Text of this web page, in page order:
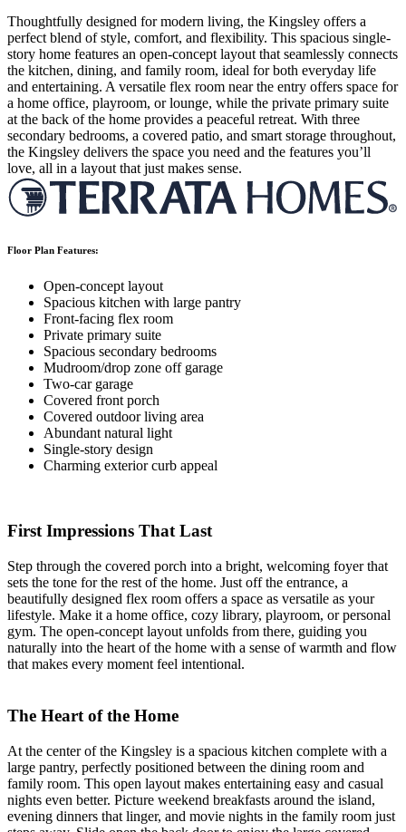
Thoughtfully designed for modern living, the Kingsley offers a
perfect blend of style, comfort, and flexibility. This spacious single-
story home features an open-concept layout that seamlessly connects
the kitchen, dining, and family room, ideal for both everyday life
and entertaining. A versatile flex room near the entry offers space for
a home office, playroom, or lounge, while the private primary suite
at the back of the home provides a peaceful retreat. With three
secondary bedrooms, a covered patio, and smart storage throughout,
the Kingsley delivers the space you need and the features you’ll
love, all in a layout that just makes sense.
Floor Plan Features:
Open-concept layout
Spacious kitchen with large pantry
Front-facing flex room
Private primary suite
Spacious secondary bedrooms
Mudroom/drop zone off garage
Two-car garage
Covered front porch
Covered outdoor living area
Abundant natural light
Single-story design
Charming exterior curb appeal
First Impressions That Last
Step through the covered porch into a bright, welcoming foyer that
sets the tone for the rest of the home. Just off the entrance, a
beautifully designed flex room offers a space as versatile as your
lifestyle. Make it a home office, cozy library, playroom, or personal
gym. The open-concept layout unfolds from there, guiding you
naturally into the heart of the home with a sense of warmth and flow
that makes every moment feel intentional.
The Heart of the Home
At the center of the Kingsley is a spacious kitchen complete with a
large pantry, perfectly positioned between the dining room and
family room. This open layout makes entertaining easy and casual
nights even better. Picture weekend breakfasts around the island,
evening dinners that linger, and movie nights in the family room just